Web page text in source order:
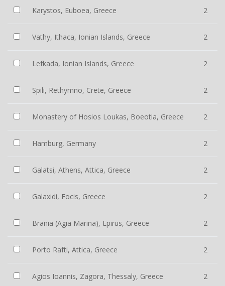
Karystos, Euboea, Greece 2
Vathy, Ithaca, Ionian Islands, Greece 2
Lefkada, Ionian Islands, Greece 2
Spili, Rethymno, Crete, Greece 2
Monastery of Hosios Loukas, Boeotia, Greece 2
Hamburg, Germany 2
Galatsi, Athens, Attica, Greece 2
Galaxidi, Focis, Greece 2
Brania (Agia Marina), Epirus, Greece 2
Porto Rafti, Attica, Greece 2
Agios Ioannis, Zagora, Thessaly, Greece 2